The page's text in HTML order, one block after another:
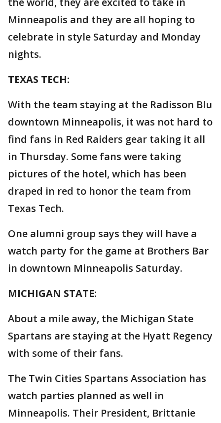
Minneapolis and they are all hoping to
celebrate in style Saturday and Monday
nights.
TEXAS TECH:
With the team staying at the Radisson Blu
downtown Minneapolis, it was not hard to
find fans in Red Raiders gear taking it all
in Thursday. Some fans were taking
pictures of the hotel, which has been
draped in red to honor the team from
Texas Tech.
One alumni group says they will have a
watch party for the game at Brothers Bar
in downtown Minneapolis Saturday.
MICHIGAN STATE:
About a mile away, the Michigan State
Spartans are staying at the Hyatt Regency
with some of their fans.
The Twin Cities Spartans Association has
watch parties planned as well in
Minneapolis. Their President, Brittanie